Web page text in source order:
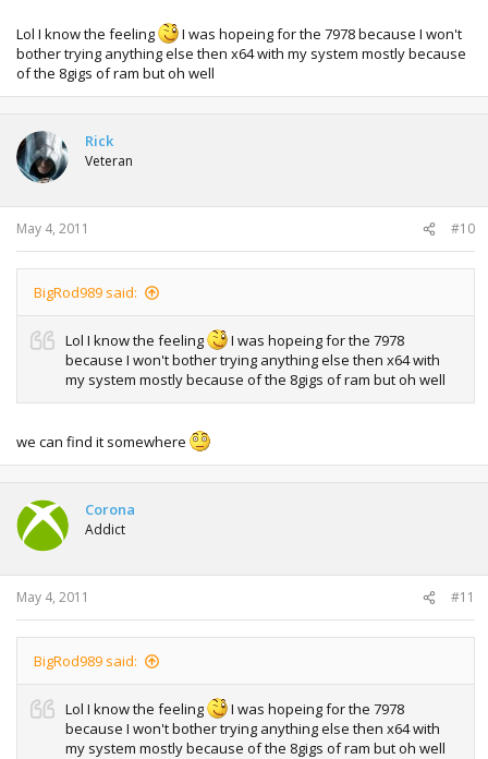
Lol I know the feeling
I was hopeing for the 7978 because I won't
bother trying anything else then x64 with my system mostly because
of the 8gigs of ram but oh well
Rick
Veteran
May 4, 2011 #10
BigRod989 said:
Lol I know the feeling
I was hopeing for the 7978
because I won't bother trying anything else then x64 with
my system mostly because of the 8gigs of ram but oh well
we can find it somewhere
Corona
Addict
May 4, 2011 #11
BigRod989 said:
Lol I know the feeling
I was hopeing for the 7978
because I won't bother trying anything else then x64 with
my system mostly because of the 8gigs of ram but oh well